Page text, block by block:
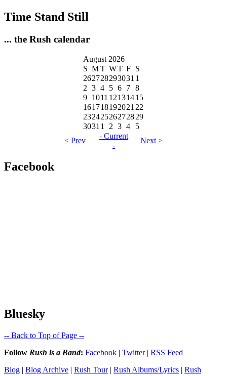
Time Stand Still
... the Rush calendar
August 2026
S MT WT F S
262728293031 1
2 3 4 5 6 7 8
9 1011 12131415
16171819202122
23242526272829
30311 2 3 4
5
< Prev
- Current
-
Next >
Facebook
Bluesky
-- Back to Top of Page --
Follow Rush is a Band: Facebook | Twitter| RSS Feed
Blog | Blog Archive | Rush Tour| Rush Albums/Lyrics | Rush